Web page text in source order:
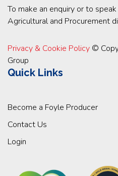
To make an enquiry or to
Agricultural and Procurement
Privacy & Cookie Policy ©
Group
Quick Links
Become a Foyle Producer
Contact Us
Login